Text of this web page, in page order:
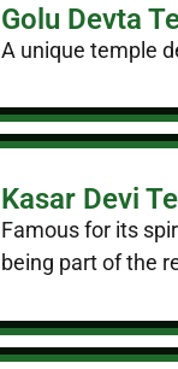
Golu Devta
A unique temple
Kasar Devi
Famous for its
being part of the